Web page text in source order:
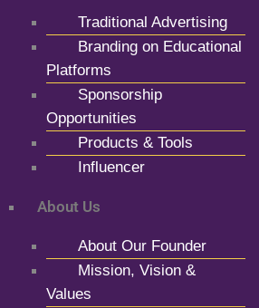
Traditional Advertising
Branding on Educational
Platforms
Sponsorship
Opportunities
Products & Tools
Influencer
About Us
About Our Founder
Mission, Vision &
Values